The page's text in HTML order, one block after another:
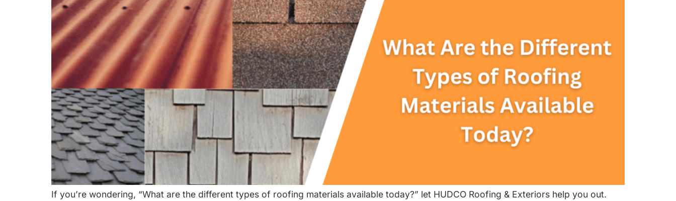
If you’re wondering, “What are the different types of roofing materials available today?” let HUDCO Roofing & Exteriors help you out.